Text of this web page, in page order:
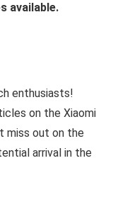
available.
enthusiasts!
on the Xiaomi
miss out on the
arrival in the